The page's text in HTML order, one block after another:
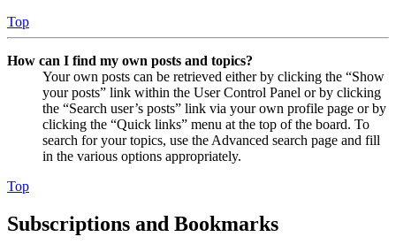
Top
How can I find my own posts and topics?
Your own posts can be retrieved either by clicking the “Show
your posts” link within the User Control Panel or by clicking
the “Search user’s posts” link via your own profile page or by
clicking the “Quick links” menu at the top of the board. To
search for your topics, use the Advanced search page and fill
in the various options appropriately.
Top
Subscriptions and Bookmarks